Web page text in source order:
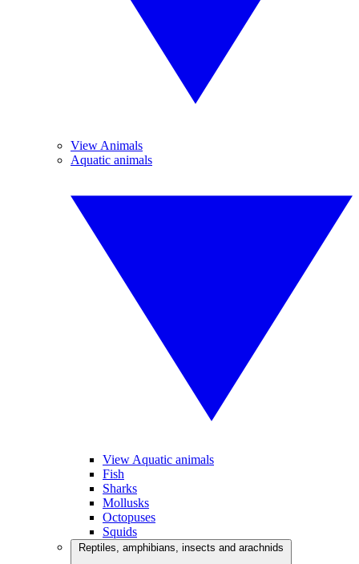
View Animals
Aquatic animals
View Aquatic animals
Fish
Sharks
Mollusks
Octopuses
Squids